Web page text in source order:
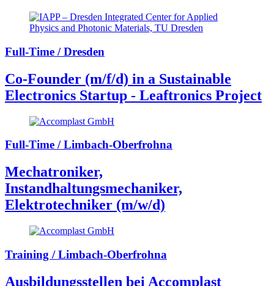
Full-Time / Dresden
Co-Founder (m/f/d) in a Sustainable
Electronics Startup - Leaftronics Project
Full-Time / Limbach-Oberfrohna
Mechatroniker,
Instandhaltungsmechaniker,
Elektrotechniker (m/w/d)
Training / Limbach-Oberfrohna
Ausbildungsstellen bei Accomplast